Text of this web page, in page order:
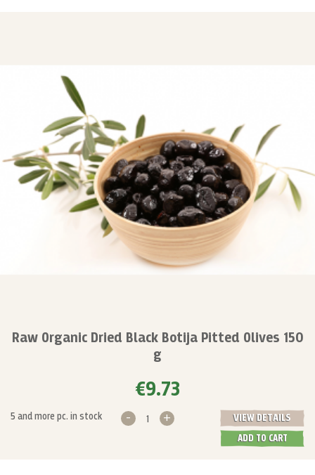
Raw Organic Dried Black Botija Pitted Olives 150
g
€9.73
5 and more pc. in stock VIEW DETAILS
- +
ADD TO CART